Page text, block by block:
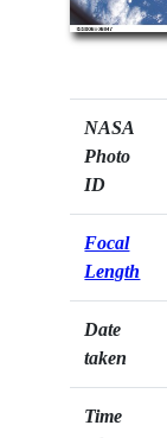
NASA
Photo
ID
Focal
Length
Date
taken
Time